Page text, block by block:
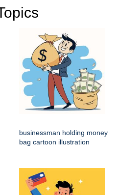
businessman holding money
bag cartoon illustration